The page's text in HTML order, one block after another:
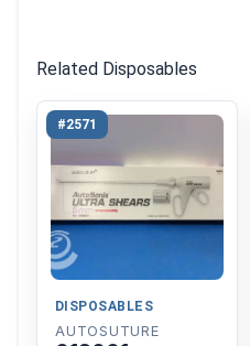
Related Disposables
#2571
DISPOSABLES
AUTOSUTURE